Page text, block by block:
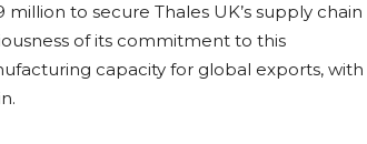
to secure Thales UK’s supply chain
of its commitment to this
capacity for global exports, with